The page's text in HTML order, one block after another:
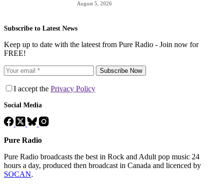
August 5, 2026
Subscribe to Latest News
Keep up to date with the lateest from Pure Radio - Join now for
FREE!
Subscribe Now
I accept the Privacy Policy
Social Media
Pure Radio
Pure Radio broadcasts the best in Rock and Adult pop music 24
hours a day, produced then broadcast in Canada and licenced by
SOCAN.